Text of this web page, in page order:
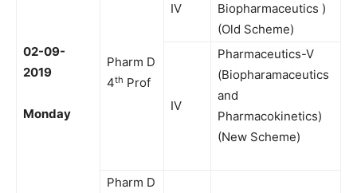
02-09-
2019
Monday
Pharm D
4th Prof
IV
Biopharmaceutics )
(Old Scheme)
IV
Pharmaceutics-V
(Biopharamaceutics
and
Pharmacokinetics)
(New Scheme)
Pharm D